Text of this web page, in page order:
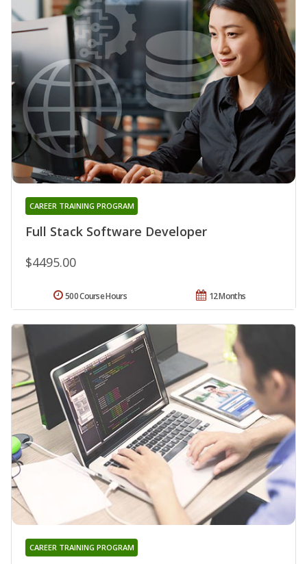
Full Stack Software Developer
CAREER TRAINING PROGRAM
$4495.00
12 Months
500 Course Hours
CAREER TRAINING PROGRAM